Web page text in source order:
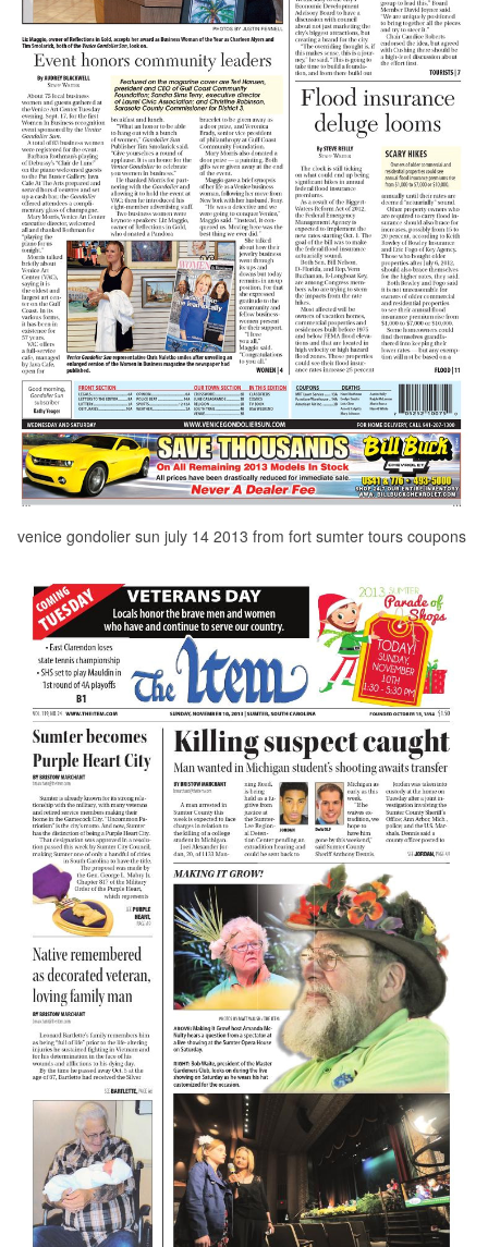
venice gondolier sun july 14 2013 from fort sumter tours coupons